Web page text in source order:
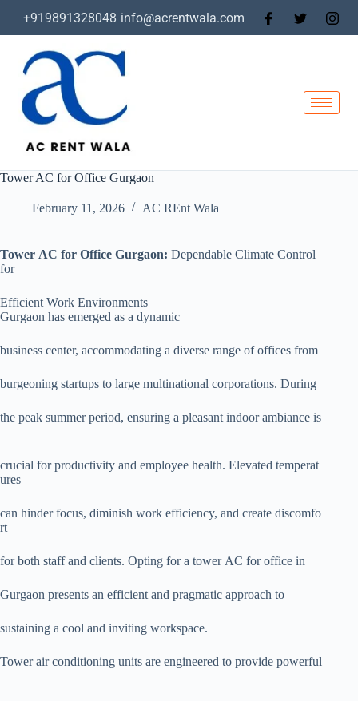
+919891328048 info@acrentwala.com
Tower AC for Office Gurgaon
February 11, 2026 AC REnt Wala
Tower AC for Office Gurgaon: Dependable Climate Control
for
Efficient Work Environments
Gurgaon has emerged as a dynamic
business center, accommodating a diverse range of offices from
burgeoning startups to large multinational corporations. During
the peak summer period, ensuring a pleasant indoor ambiance is
crucial for productivity and employee health. Elevated temperat
ures
can hinder focus, diminish work efficiency, and create discomfo
rt
for both staff and clients. Opting for a tower AC for office in
Gurgaon presents an efficient and pragmatic approach to
sustaining a cool and inviting workspace.
Tower air conditioning units are engineered to provide powerful